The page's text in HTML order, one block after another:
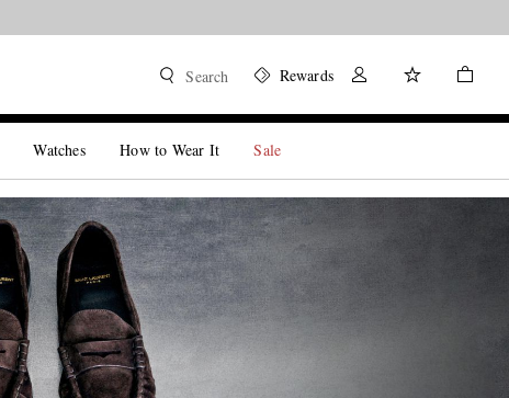
Search Rewards
Watches How to Wear It Sale